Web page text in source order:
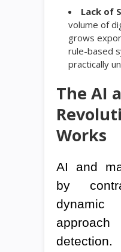
Lack of
volume of
grows
rule-based
practically
The AI
Works
AI and
by
dynamic